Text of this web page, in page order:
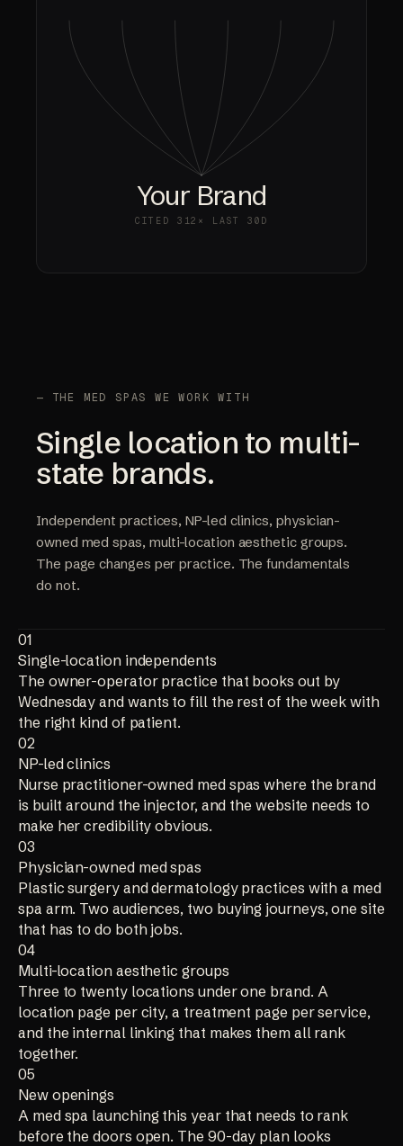
Your Brand
CITED 312× LAST 30D
— THE MED SPAS WE WORK WITH
Single location to multi-
state brands.
Independent practices, NP-led clinics, physician-
owned med spas, multi-location aesthetic groups.
The page changes per practice. The fundamentals
do not.
01
Single-location independents
The owner-operator practice that books out by
Wednesday and wants to fill the rest of the week with
the right kind of patient.
02
NP-led clinics
Nurse practitioner-owned med spas where the brand
is built around the injector, and the website needs to
make her credibility obvious.
03
Physician-owned med spas
Plastic surgery and dermatology practices with a med
spa arm. Two audiences, two buying journeys, one site
that has to do both jobs.
04
Multi-location aesthetic groups
Three to twenty locations under one brand. A
location page per city, a treatment page per service,
and the internal linking that makes them all rank
together.
05
New openings
A med spa launching this year that needs to rank
before the doors open. The 90-day plan looks